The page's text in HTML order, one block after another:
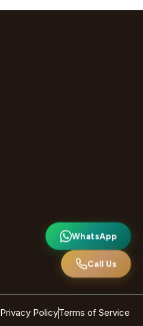
Privacy PolicyTerms of Service
WhatsApp
Call Us